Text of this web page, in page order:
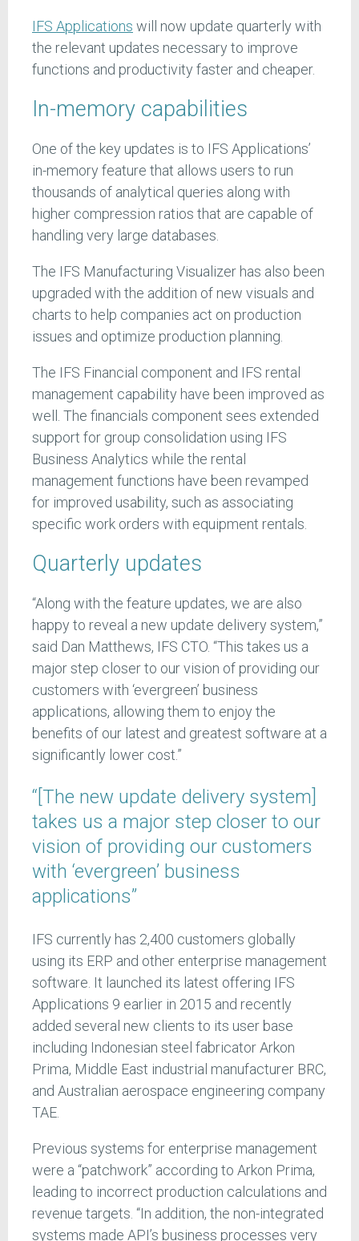
IFS Applications will now update quarterly with
the relevant updates necessary to improve
functions and productivity faster and cheaper.
In-memory capabilities
One of the key updates is to IFS Applications’
in-memory feature that allows users to run
thousands of analytical queries along with
higher compression ratios that are capable of
handling very large databases.
The IFS Manufacturing Visualizer has also been
upgraded with the addition of new visuals and
charts to help companies act on production
issues and optimize production planning.
The IFS Financial component and IFS rental
management capability have been improved as
well. The financials component sees extended
support for group consolidation using IFS
Business Analytics while the rental
management functions have been revamped
for improved usability, such as associating
specific work orders with equipment rentals.
Quarterly updates
“Along with the feature updates, we are also
happy to reveal a new update delivery system,”
said Dan Matthews, IFS CTO. “This takes us a
major step closer to our vision of providing our
customers with ‘evergreen’ business
applications, allowing them to enjoy the
benefits of our latest and greatest software at a
significantly lower cost.”
“[The new update delivery system]
takes us a major step closer to our
vision of providing our customers
with ‘evergreen’ business
applications”
IFS currently has 2,400 customers globally
using its ERP and other enterprise management
software. It launched its latest offering IFS
Applications 9 earlier in 2015 and recently
added several new clients to its user base
including Indonesian steel fabricator Arkon
Prima, Middle East industrial manufacturer BRC,
and Australian aerospace engineering company
TAE.
Previous systems for enterprise management
were a “patchwork” according to Arkon Prima,
leading to incorrect production calculations and
revenue targets. “In addition, the non-integrated
systems made API’s business processes very